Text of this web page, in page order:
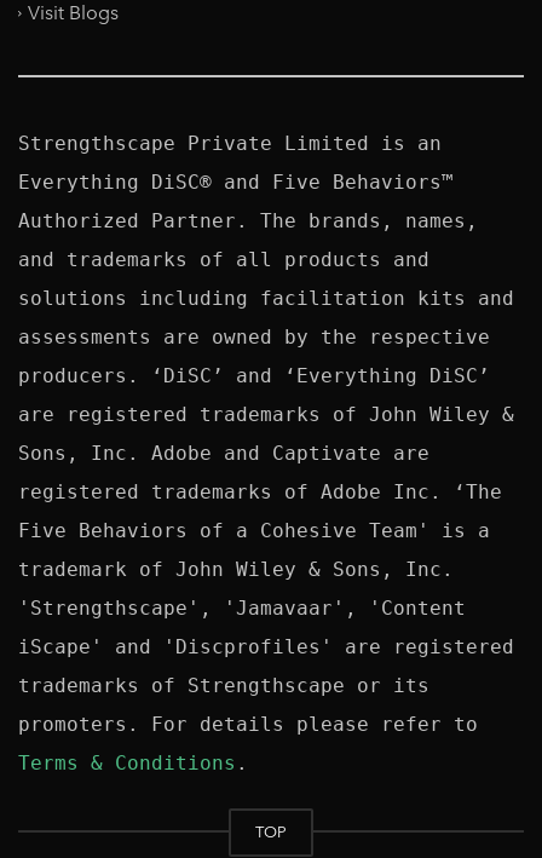
Visit Blogs
Strengthscape Private Limited is an
Everything DiSC® and Five Behaviors™
Authorized Partner. The brands, names,
and trademarks of all products and
solutions including facilitation kits and
assessments are owned by the respective
producers. ‘DiSC’ and ‘Everything DiSC’
are registered trademarks of John Wiley &
Sons, Inc. Adobe and Captivate are
registered trademarks of Adobe Inc. ‘The
Five Behaviors of a Cohesive Team' is a
trademark of John Wiley & Sons, Inc.
'Strengthscape', 'Jamavaar', 'Content
iScape' and 'Discprofiles' are registered
trademarks of Strengthscape or its
Terms & Conditions
TOP